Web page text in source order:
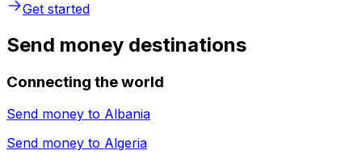
Get started
Send money destinations
Connecting the world
Send money to Albania
Send money to Algeria